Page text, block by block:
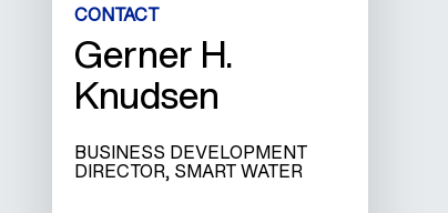
CONTACT
Gerner H.
Knudsen
BUSINESS DEVELOPMENT
DIRECTOR, SMART WATER